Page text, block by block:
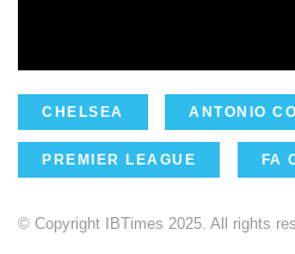
CHELSEA ANTONIO
PREMIER LEAGUE FA
© Copyright IBTimes 2025. All rights